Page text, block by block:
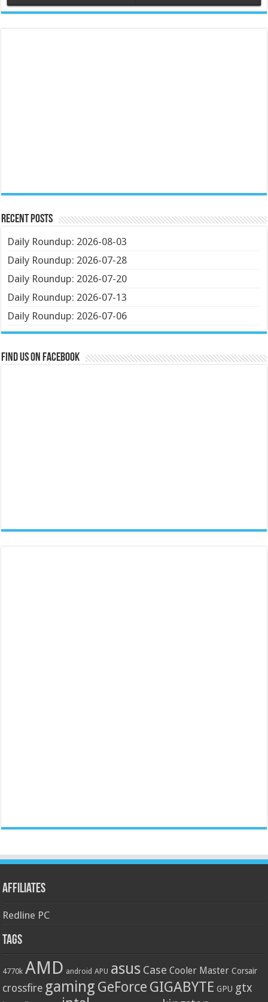
Recent Posts
Daily Roundup: 2026-08-03
Daily Roundup: 2026-07-28
Daily Roundup: 2026-07-20
Daily Roundup: 2026-07-13
Daily Roundup: 2026-07-06
Find us on Facebook
Affiliates
Redline PC
Tags
4770k AMD android APU asus Case Cooler Master Corsair
crossfire gaming GeForce GIGABYTE GPU gtx